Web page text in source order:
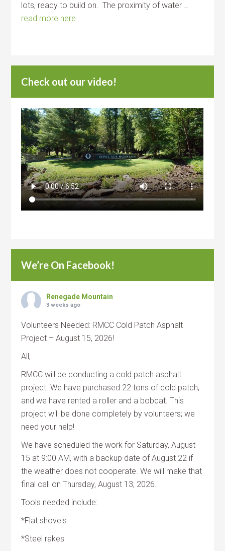
lots, ready to build on. The proximity of water …
read more here
Check out our video!
We’re On Facebook!
Renegade Mountain
3 weeks ago
Volunteers Needed: RMCC Cold Patch Asphalt
Project – August 15, 2026!
All,
RMCC will be conducting a cold patch asphalt
project. We have purchased 22 tons of cold patch,
and we have rented a roller and a bobcat. This
project will be done completely by volunteers; we
need your help!
We have scheduled the work for Saturday, August
15 at 9:00 AM, with a backup date of August 22 if
the weather does not cooperate. We will make that
final call on Thursday, August 13, 2026.
Tools needed include:
*Flat shovels
*Steel rakes